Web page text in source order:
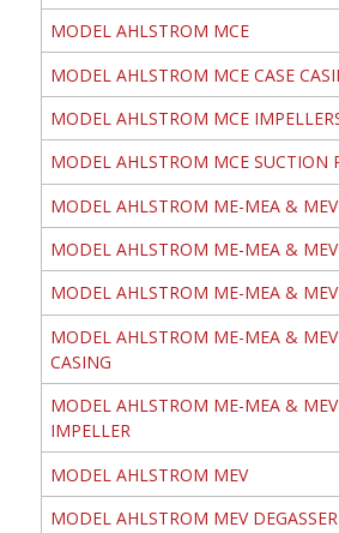
MODEL AHLSTROM MCE
MODEL AHLSTROM MCE CASE
MODEL AHLSTROM MCE
MODEL AHLSTROM MCE SUCTION
MODEL AHLSTROM ME-MEA & MEV
MODEL AHLSTROM ME-MEA & MEV
MODEL AHLSTROM ME-MEA & MEV
MODEL AHLSTROM ME-MEA & MEV
CASING
MODEL AHLSTROM ME-MEA & MEV
IMPELLER
MODEL AHLSTROM MEV
MODEL AHLSTROM MEV